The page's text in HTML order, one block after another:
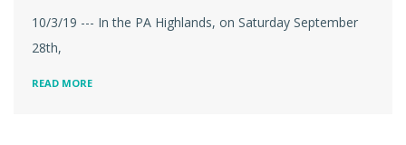
10/3/19 --- In the PA Highlands, on Saturday September
28th,
READ MORE